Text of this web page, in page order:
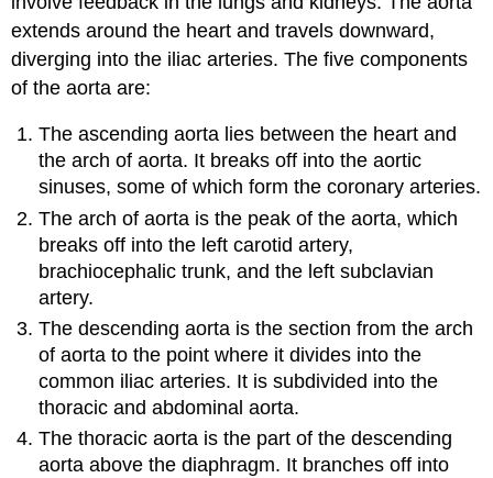
extends around the heart and travels downward,
diverging into the iliac arteries. The five components
of the aorta are:
The ascending aorta lies between the heart and
the arch of aorta. It breaks off into the aortic
sinuses, some of which form the coronary arteries.
The arch of aorta is the peak of the aorta, which
breaks off into the left carotid artery,
brachiocephalic trunk, and the left subclavian
artery.
The descending aorta is the section from the arch
of aorta to the point where it divides into the
common iliac arteries. It is subdivided into the
thoracic and abdominal aorta.
The thoracic aorta is the part of the descending
aorta above the diaphragm. It branches off into